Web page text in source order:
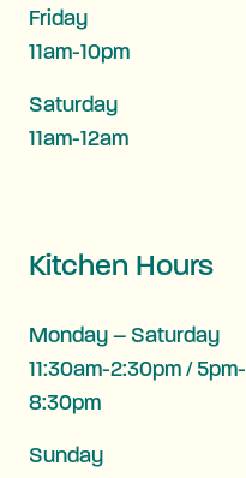
Friday
11am-10pm
Saturday
11am-12am
Kitchen Hours
Monday – Saturday
11:30am-2:30pm / 5pm-
8:30pm
Sunday